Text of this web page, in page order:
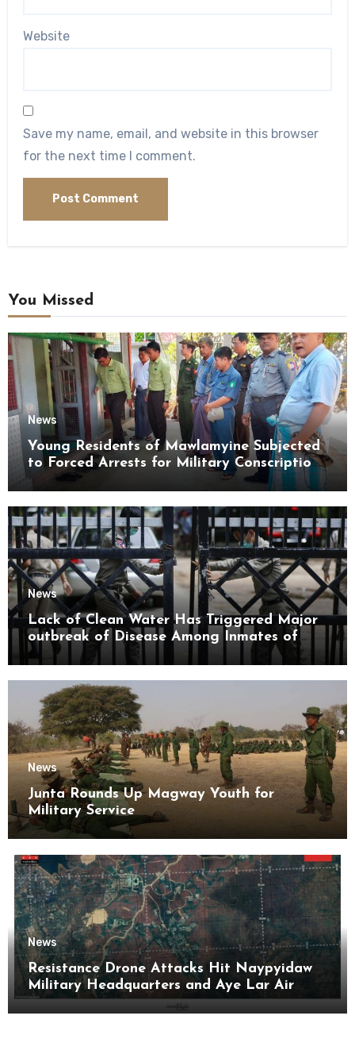
Website
Save my name, email, and website in this browser
for the next time I comment.
You Missed
News
Young Residents of Mawlamyine Subjected
to Forced Arrests for Military Conscription
Mon State
News
Lack of Clean Water Has Triggered Major
outbreak of Disease Among Inmates of
Kyaikmaraw Prison Mon State
News
Junta Rounds Up Magway Youth for
Military Service
News
Resistance Drone Attacks Hit Naypyidaw
Military Headquarters and Aye Lar Air
Base